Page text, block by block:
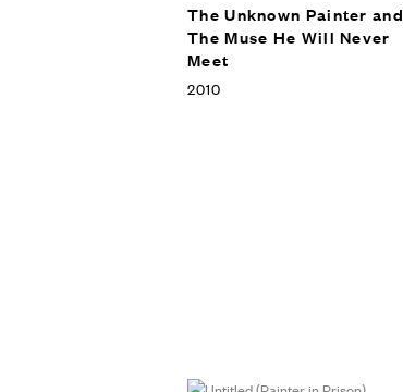
The Unknown Painter and
The Muse He Will Never
Meet
2010